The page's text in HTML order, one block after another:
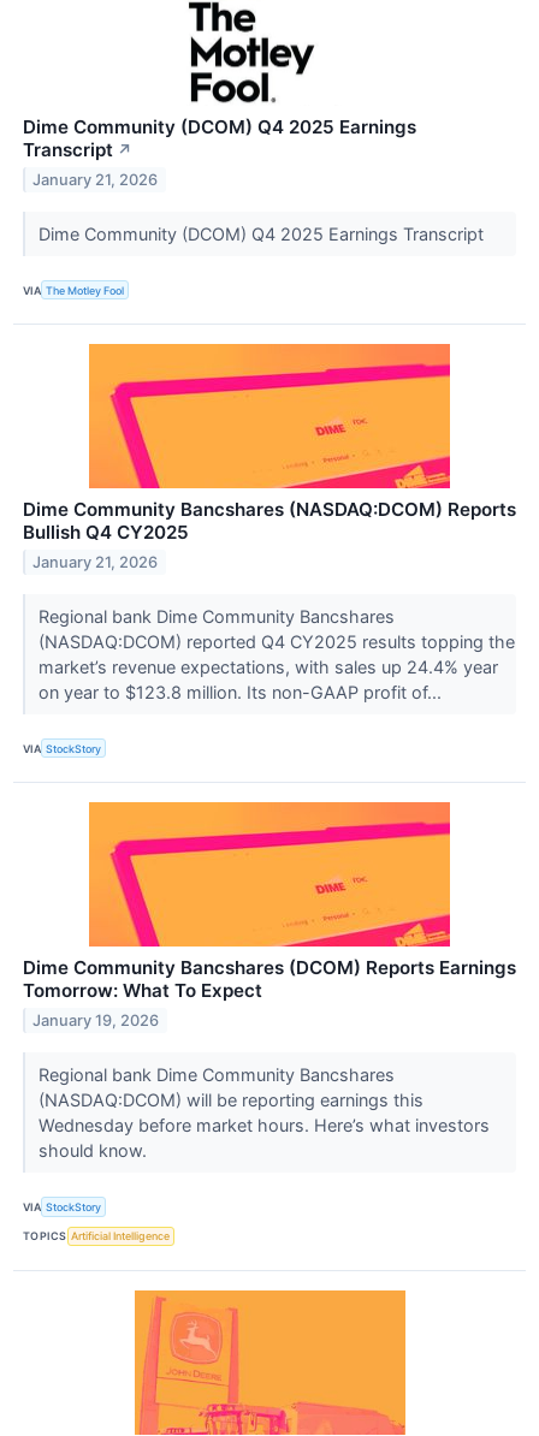
Dime Community (DCOM) Q4 2025 Earnings
Transcript ↗
January 21, 2026
Dime Community (DCOM) Q4 2025 Earnings Transcript
VIA The Motley Fool
Dime Community Bancshares (NASDAQ:DCOM) Reports
Bullish Q4 CY2025
January 21, 2026
Regional bank Dime Community Bancshares
(NASDAQ:DCOM) reported Q4 CY2025 results topping the
market’s revenue expectations, with sales up 24.4% year
on year to $123.8 million. Its non-GAAP profit of...
VIA StockStory
Dime Community Bancshares (DCOM) Reports Earnings
Tomorrow: What To Expect
January 19, 2026
Regional bank Dime Community Bancshares
(NASDAQ:DCOM) will be reporting earnings this
Wednesday before market hours. Here’s what investors
should know.
VIA StockStory
TOPICS Artificial Intelligence